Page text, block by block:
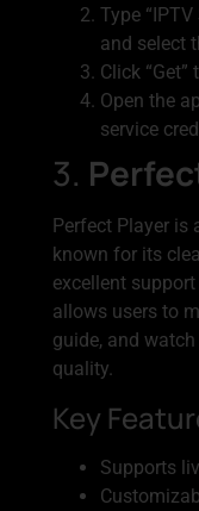
Type
and select
Click
Open the
service
3.
Perfect Player is
known for its
excellent
allows users to
guide, and
quality.
Key
Supports